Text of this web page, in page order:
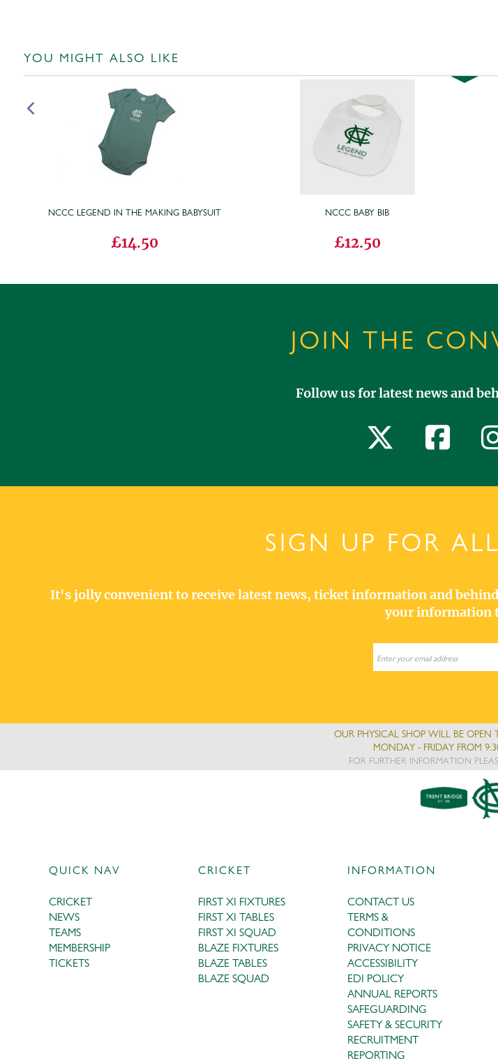
YOU MIGHT ALSO LIKE
NCCC LEGEND IN THE MAKING BABYSUIT
£14.50
NCCC BABY BIB
£12.50
JOIN THE
Follow us for latest news and
SIGN UP FOR
It's jolly convenient to receive latest news, ticket information and
your information
OUR PHYSICAL SHOP WILL BE OPEN
MONDAY - FRIDAY FROM
FOR FURTHER INFORMATION
QUICK NAV
CRICKET
NEWS
TEAMS
MEMBERSHIP
TICKETS
CRICKET
FIRST XI FIXTURES
FIRST XI TABLES
FIRST XI SQUAD
BLAZE FIXTURES
BLAZE TABLES
BLAZE SQUAD
INFORMATION
CONTACT US
TERMS &
CONDITIONS
PRIVACY NOTICE
ACCESSIBILITY
EDI POLICY
ANNUAL REPORTS
SAFEGUARDING
SAFETY & SECURITY
RECRUITMENT
REPORTING